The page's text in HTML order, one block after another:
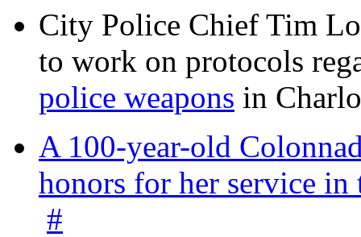
City Police Chief Tim
to work on protocols
police weapons in
A 100-year-old
honors for her service
#